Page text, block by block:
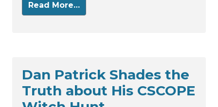
Read More…
Dan Patrick Shades the
Truth about His CSCOPE